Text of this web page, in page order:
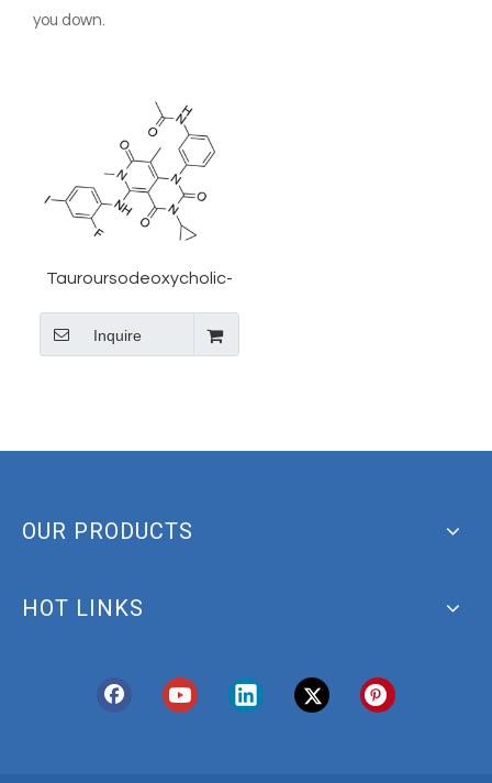
you down.
Tauroursodeoxycholic-
Tauroursodiol-d4
Inquire
OUR PRODUCTS
HOT LINKS